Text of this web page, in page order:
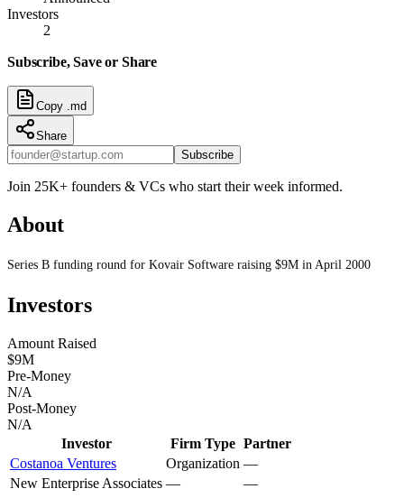
Investors
2
Subscribe, Save or Share
Copy .md
Share
Subscribe
Join 25K+ founders & VCs who start their week informed.
About
Series B funding round for Kovair Software raising $9M in April 2000
Investors
Amount Raised
$9M
Pre-Money
N/A
Post-Money
N/A
Investor
Firm Type Partner
Costanoa Ventures
Organization —
New Enterprise Associates — —